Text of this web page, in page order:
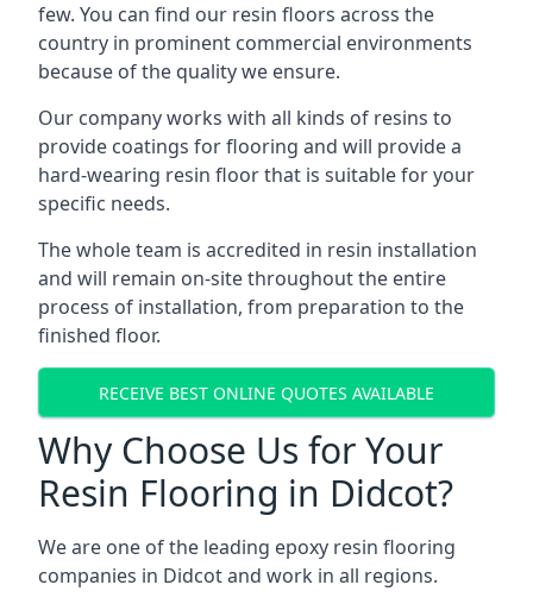
few. You can find our resin floors across the
country in prominent commercial environments
because of the quality we ensure.
Our company works with all kinds of resins to
provide coatings for flooring and will provide a
hard-wearing resin floor that is suitable for your
specific needs.
The whole team is accredited in resin installation
and will remain on-site throughout the entire
process of installation, from preparation to the
finished floor.
RECEIVE BEST ONLINE QUOTES AVAILABLE
Why Choose Us for Your
Resin Flooring in Didcot?
We are one of the leading epoxy resin flooring
companies in Didcot and work in all regions.